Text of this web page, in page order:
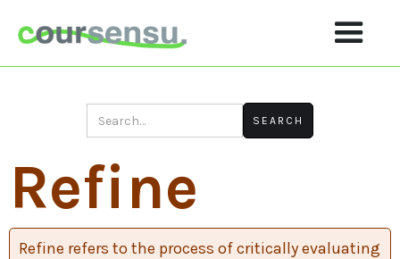
Refine
Refine refers to the process of critically evaluating